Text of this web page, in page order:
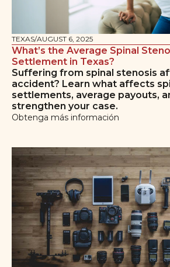
TEXAS/AUGUST 6, 2025
What’s the Average Spinal
Settlement in Texas?
Suffering from spinal stenosis
accident? Learn what affects
settlements, average payouts,
strengthen your case.
Obtenga más información